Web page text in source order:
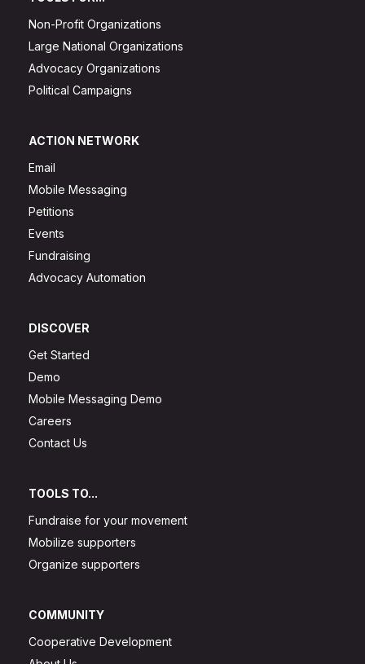
Non-Profit Organizations
Large National Organizations
Advocacy Organizations
Political Campaigns
ACTION NETWORK
Email
Mobile Messaging
Petitions
Events
Fundraising
Advocacy Automation
DISCOVER
Get Started
Demo
Mobile Messaging Demo
Careers
Contact Us
TOOLS TO...
Fundraise for your movement
Mobilize supporters
Organize supporters
COMMUNITY
Cooperative Development